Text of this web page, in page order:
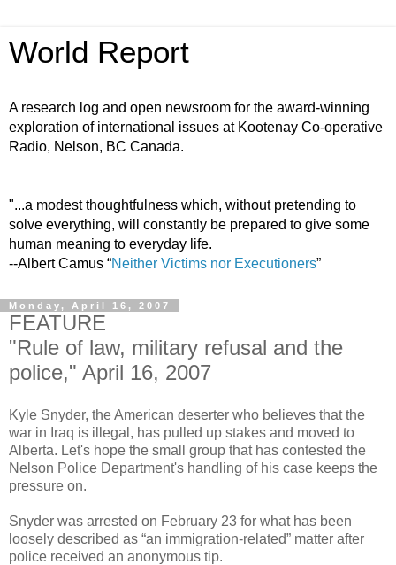
World Report
A research log and open newsroom for the award-winning
exploration of international issues at Kootenay Co-operative
Radio, Nelson, BC Canada.
"...a modest thoughtfulness which, without pretending to
solve everything, will constantly be prepared to give some
human meaning to everyday life.
--Albert Camus “Neither Victims nor Executioners”
Monday, April 16, 2007
FEATURE
"Rule of law, military refusal and the
police," April 16, 2007
Kyle Snyder, the American deserter who believes that the
war in Iraq is illegal, has pulled up stakes and moved to
Alberta. Let's hope the small group that has contested the
Nelson Police Department's handling of his case keeps the
pressure on.
Snyder was arrested on February 23 for what has been
loosely described as “an immigration-related” matter after
police received an anonymous tip.